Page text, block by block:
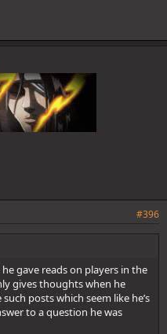
#396
gave reads on players in the
gives thoughts when he
posts which seem like he’s
to a question he was